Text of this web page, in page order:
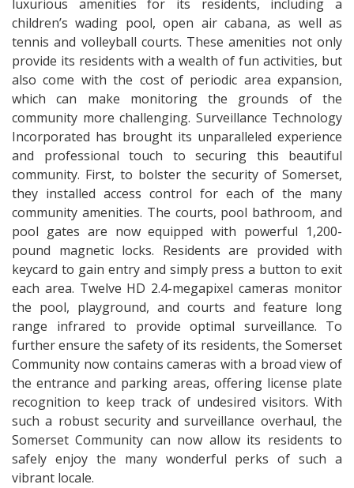
luxurious amenities for its residents, including a
children’s wading pool, open air cabana, as well as
tennis and volleyball courts. These amenities not only
provide its residents with a wealth of fun activities, but
also come with the cost of periodic area expansion,
which can make monitoring the grounds of the
community more challenging. Surveillance Technology
Incorporated has brought its unparalleled experience
and professional touch to securing this beautiful
community. First, to bolster the security of Somerset,
they installed access control for each of the many
community amenities. The courts, pool bathroom, and
pool gates are now equipped with powerful 1,200-
pound magnetic locks. Residents are provided with
keycard to gain entry and simply press a button to exit
each area. Twelve HD 2.4-megapixel cameras monitor
the pool, playground, and courts and feature long
range infrared to provide optimal surveillance. To
further ensure the safety of its residents, the Somerset
Community now contains cameras with a broad view of
the entrance and parking areas, offering license plate
recognition to keep track of undesired visitors. With
such a robust security and surveillance overhaul, the
Somerset Community can now allow its residents to
safely enjoy the many wonderful perks of such a
vibrant locale.